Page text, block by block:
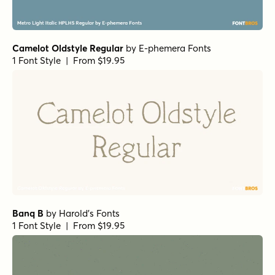
Camelot Oldstyle Regular by E-phemera Fonts
1 Font Style | From $19.95
Banq B by Harold's Fonts
1 Font Style | From $19.95